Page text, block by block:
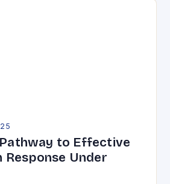
to Effective
Response Under